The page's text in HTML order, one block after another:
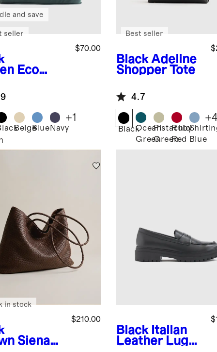
Eco
Cubes
$70.00
and save
seller
BeigeBlueNavy
+1
Black Adeline
Shopper Tote
Best seller
4.7
BlackOcean
Green
Pistachio
Green
Ruby
Red Blue
+
Siena
$210.00
in stock
Black Italian
Leather Lug